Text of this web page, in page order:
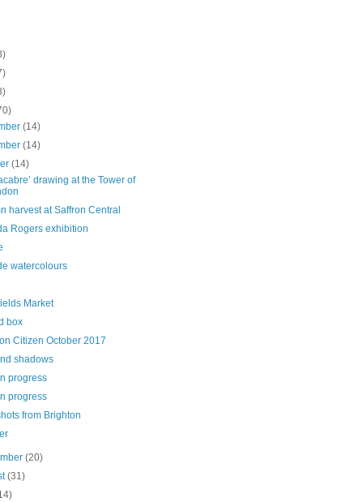
(14)
(14)
(14)
drawing at the Tower of
harvest at Saffron Central
Rogers exhibition
watercolours
Market
box
Citizen October 2017
shadows
progress
progress
from Brighton
(20)
(31)